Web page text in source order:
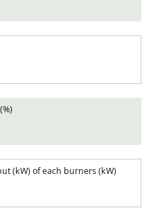
(kW) of each burners (kW)